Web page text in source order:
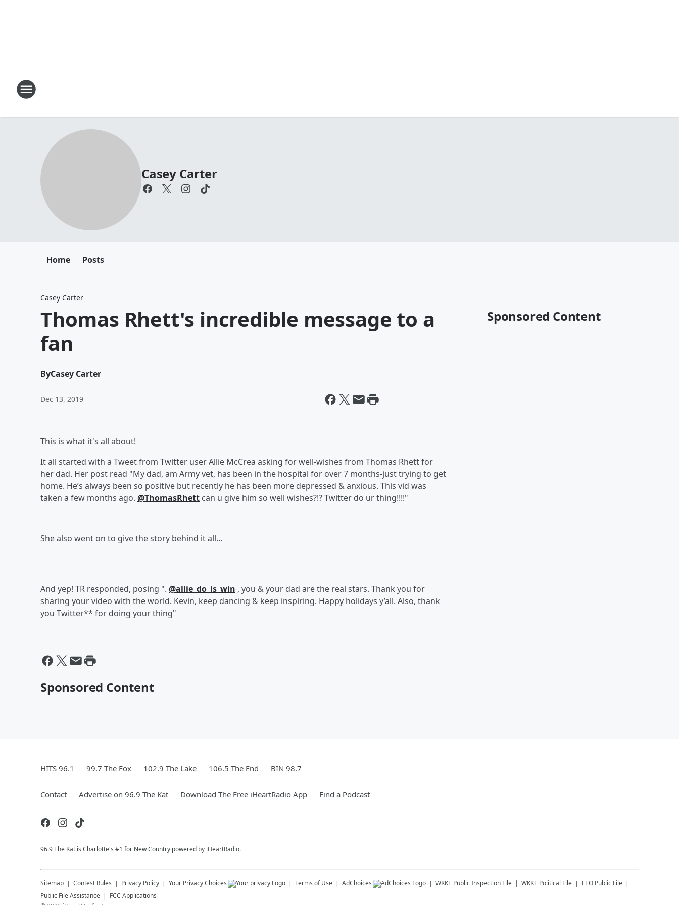
Casey Carter
Home Posts
Casey Carter
Thomas Rhett's incredible message to a
fan
ByCasey Carter
Dec 13, 2019
This is what it's all about!
It all started with a Tweet from Twitter user Allie McCrea asking for well-wishes from Thomas Rhett for
her dad. Her post read "My dad, am Army vet, has been in the hospital for over 7 months-just trying to get
home. He’s always been so positive but recently he has been more depressed & anxious. This vid was
taken a few months ago. @ThomasRhett can u give him so well wishes?!? Twitter do ur thing!!!!"
She also went on to give the story behind it all...
And yep! TR responded, posing ". @allie_do_is_win , you & your dad are the real stars. Thank you for
sharing your video with the world. Kevin, keep dancing & keep inspiring. Happy holidays y’all. Also, thank
you Twitter** for doing your thing"
Sponsored Content
Sponsored Content
HITS 96.1 99.7 The Fox 102.9 The Lake 106.5 The End BIN 98.7
Contact Advertise on 96.9 The Kat Download The Free iHeartRadio App Find a Podcast
96.9 The Kat is Charlotte's #1 for New Country powered by iHeartRadio.
Sitemap Contest Rules Privacy Policy Your Privacy Choices Terms of Use AdChoices WKKT Public Inspection File WKKT Political File
EEO Public File
Public File Assistance
FCC Applications